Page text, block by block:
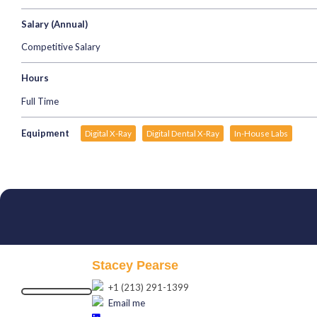
Salary (Annual)
Competitive Salary
Hours
Full Time
Equipment Digital X-Ray Digital Dental X-Ray In-House Labs
Stacey Pearse
+1 (213) 291-1399
Email me